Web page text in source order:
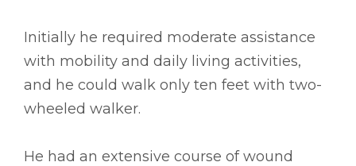
Initially he required moderate assistance
with mobility and daily living activities,
and he could walk only ten feet with two-
wheeled walker.
He had an extensive course of wound